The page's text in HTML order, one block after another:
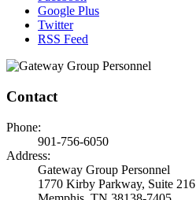
Google Plus
Twitter
RSS Feed
Contact
Phone:
901-756-6050
Address:
Gateway Group Personnel
1770 Kirby Parkway, Suite 216